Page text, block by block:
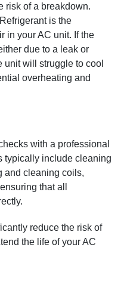
risk of a breakdown.
Refrigerant is the
in your AC unit. If the
due to a leak or
unit will struggle to cool
overheating and
with a professional
typically include cleaning
and cleaning coils,
that all
reduce the risk of
the life of your AC